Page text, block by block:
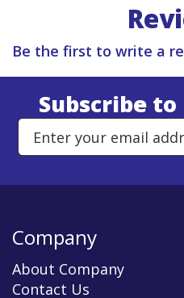
Be the first to write a
Subscribe
Enter
Company
About Company
Contact Us